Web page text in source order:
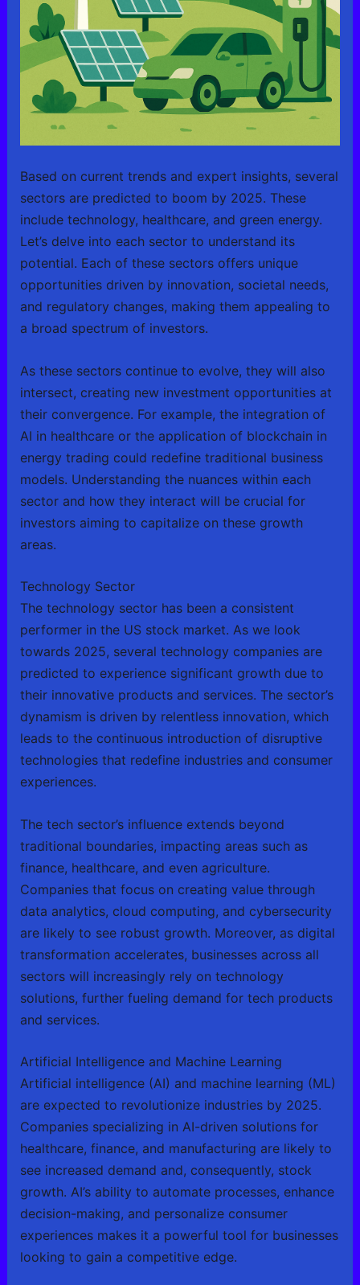
Based on current trends and expert insights, several
sectors are predicted to boom by 2025. These
include technology, healthcare, and green energy.
Let’s delve into each sector to understand its
potential. Each of these sectors offers unique
opportunities driven by innovation, societal needs,
and regulatory changes, making them appealing to
a broad spectrum of investors.
As these sectors continue to evolve, they will also
intersect, creating new investment opportunities at
their convergence. For example, the integration of
AI in healthcare or the application of blockchain in
energy trading could redefine traditional business
models. Understanding the nuances within each
sector and how they interact will be crucial for
investors aiming to capitalize on these growth
areas.
Technology Sector
The technology sector has been a consistent
performer in the US stock market. As we look
towards 2025, several technology companies are
predicted to experience significant growth due to
their innovative products and services. The sector’s
dynamism is driven by relentless innovation, which
leads to the continuous introduction of disruptive
technologies that redefine industries and consumer
experiences.
The tech sector’s influence extends beyond
traditional boundaries, impacting areas such as
finance, healthcare, and even agriculture.
Companies that focus on creating value through
data analytics, cloud computing, and cybersecurity
are likely to see robust growth. Moreover, as digital
transformation accelerates, businesses across all
sectors will increasingly rely on technology
solutions, further fueling demand for tech products
and services.
Artificial Intelligence and Machine Learning
Artificial intelligence (AI) and machine learning (ML)
are expected to revolutionize industries by 2025.
Companies specializing in AI-driven solutions for
healthcare, finance, and manufacturing are likely to
see increased demand and, consequently, stock
growth. AI’s ability to automate processes, enhance
decision-making, and personalize consumer
experiences makes it a powerful tool for businesses
looking to gain a competitive edge.